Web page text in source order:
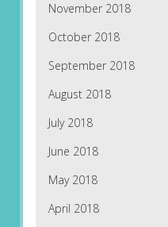
November 2018
October 2018
September 2018
August 2018
July 2018
June 2018
May 2018
April 2018